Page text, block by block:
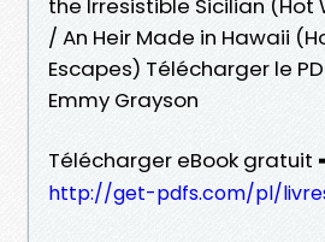
the Irresistible Sicilian (Hot
/ An Heir Made in Hawaii
Escapes) Télécharger le
Emmy Grayson
Télécharger eBook gratuit
http://get-pdfs.com/pl/